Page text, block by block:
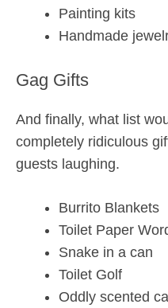
Painting kits
Handmade
Gag Gifts
And finally, what list
completely ridiculous
guests laughing.
Burrito Blankets
Toilet Paper
Snake in a can
Toilet Golf
Oddly scented